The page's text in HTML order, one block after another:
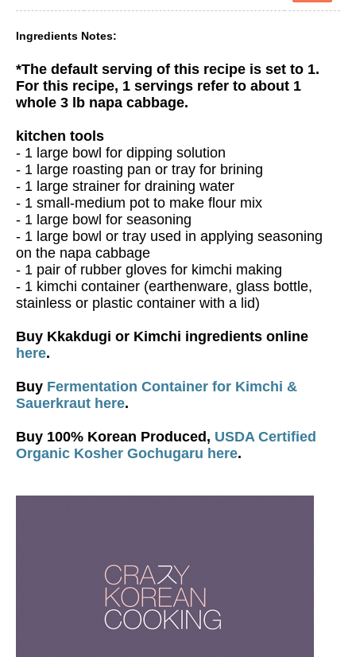
Ingredients Notes:
*The default serving of this recipe is set to 1.
For this recipe, 1 servings refer to about 1
whole 3 lb napa cabbage.
kitchen tools
- 1 large bowl for dipping solution
- 1 large roasting pan or tray for brining
- 1 large strainer for draining water
- 1 small-medium pot to make flour mix
- 1 large bowl for seasoning
- 1 large bowl or tray used in applying seasoning
on the napa cabbage
- 1 pair of rubber gloves for kimchi making
- 1 kimchi container (earthenware, glass bottle,
stainless or plastic container with a lid)
Buy Kkakdugi or Kimchi ingredients online
here.
Buy Fermentation Container for Kimchi &
Sauerkraut here.
Buy 100% Korean Produced, USDA Certified
Organic Kosher Gochugaru here.